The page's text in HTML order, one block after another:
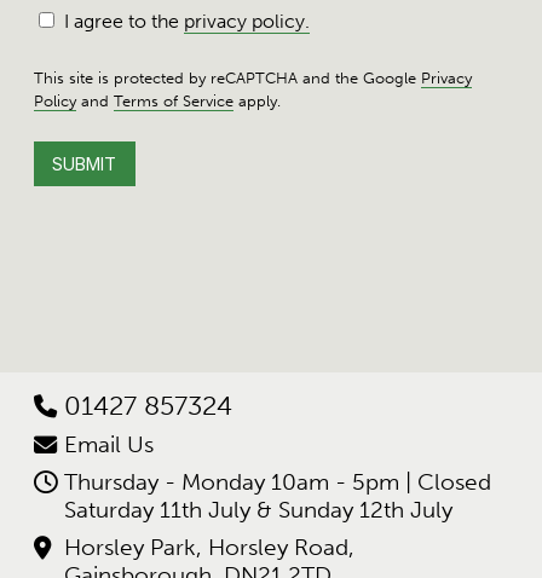
I agree to the privacy policy.
This site is protected by reCAPTCHA and the Google Privacy
Policyand Terms of Service apply.
01427 857324
Email Us
Thursday - Monday 10am - 5pm | Closed
Saturday 11th July & Sunday 12th July
Horsley Park, Horsley Road,